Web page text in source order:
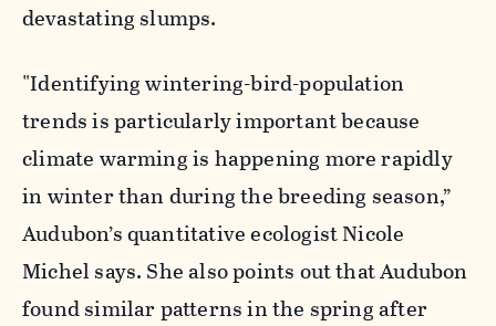
devastating slumps.
"Identifying wintering-bird-population
trends is particularly important because
climate warming is happening more rapidly
in winter than during the breeding season,”
Audubon’s quantitative ecologistNicole
Michel says. She also points out that Audubon
found similar patterns in the spring after